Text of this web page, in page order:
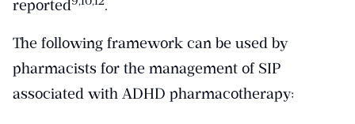
reported
.
The following framework can be used by
pharmacists for the management of SIP
associated with ADHD pharmacotherapy: